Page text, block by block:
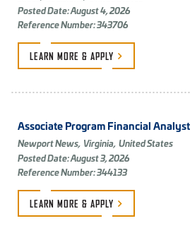
Posted Date: August 4, 2026
Reference Number: 343706
LEARN MORE & APPLY
Associate Program Financial Analyst
Newport News, Virginia, United States
Posted Date: August 3, 2026
Reference Number: 344133
LEARN MORE & APPLY